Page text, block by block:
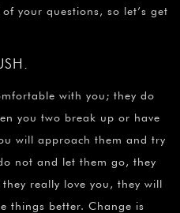
your questions, so let’s get
with you; they do
you two break up or have
will approach them and try
not and let them go, they
really love you, they will
things better. Change is